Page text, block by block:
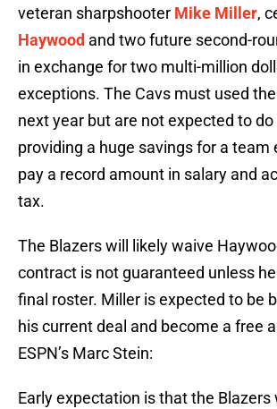
veteran sharpshooter Mike Miller,
Haywood and two future second-
in exchange for two multi-million
exceptions. The Cavs must used
next year but are not expected to do
providing a huge savings for a team
pay a record amount in salary and
tax.
The Blazers will likely waive
contract is not guaranteed unless
final roster. Miller is expected to be
his current deal and become a free
ESPN’s Marc Stein:
Early expectation is that the Blazers